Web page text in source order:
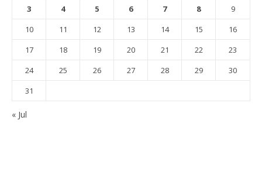
3
4 5 6 7 8
9
10
11 12 13 14 15
16
17
18 19 20 21 22
23
24
25 26 27 28 29
30
31
« Jul